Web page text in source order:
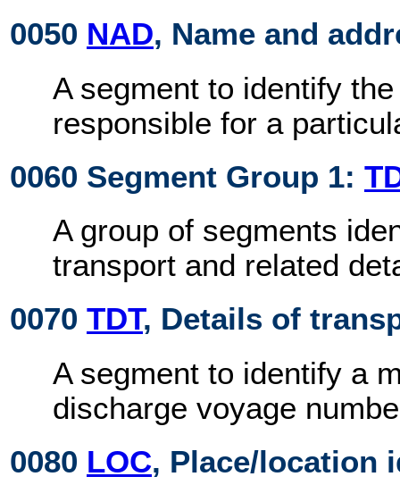
0050 NAD, Name and
A segment to identify
responsible for a
0060 Segment Group 1:
A group of segments
transport and related
0070 TDT, Details of
A segment to identify a
discharge voyage
0080 LOC, Place/location